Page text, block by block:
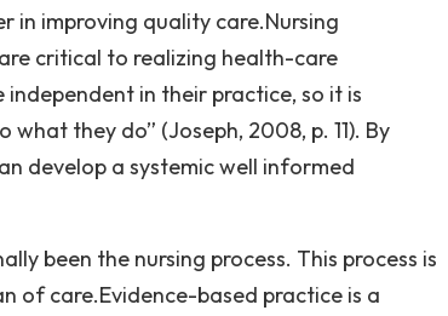
in improving quality care.Nursing
critical to realizing health-care
independent in their practice, so it is
they do” (Joseph, 2008, p. 11). By
develop a systemic well informed
been the nursing process. This process is
of care.Evidence-based practice is a